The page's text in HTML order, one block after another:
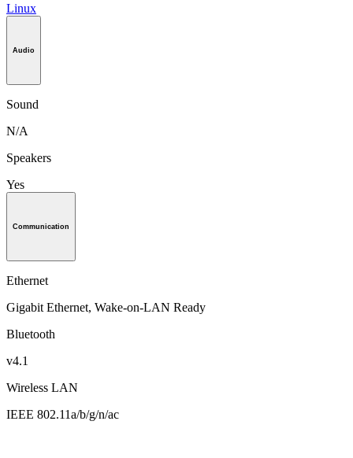
Linux
Audio
Sound
N/A
Speakers
Yes
Communication
Ethernet
Gigabit Ethernet, Wake-on-LAN Ready
Bluetooth
v4.1
Wireless LAN
IEEE 802.11a/b/g/n/ac